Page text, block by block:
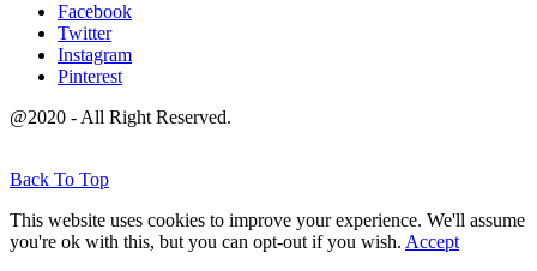
Facebook
Twitter
Instagram
Pinterest
@2020 - All Right Reserved.
Back To Top
This website uses cookies to improve your experience. We'll assume
you're ok with this, but you can opt-out if you wish. Accept